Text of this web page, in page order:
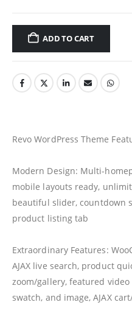
ADD TO CART
Revo WordPress Theme
Modern Design: Multi-
mobile layouts ready,
beautiful slider, countdown
product listing tab
Extraordinary Features:
AJAX live search, product
zoom/gallery, featured
swatch, and image, AJAX